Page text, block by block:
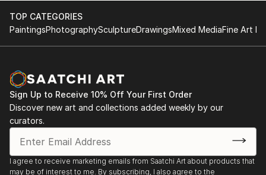
TOP CATEGORIES
PaintingsPhotographySculptureDrawingsMixed MediaFine Art
Sign Up to Receive 10% Off Your First Order
Discover new art and collections added weekly by our
curators.
I agree to receive marketing emails from Saatchi Art about products that
may be of interest to me. By subscribing, I also agree to the